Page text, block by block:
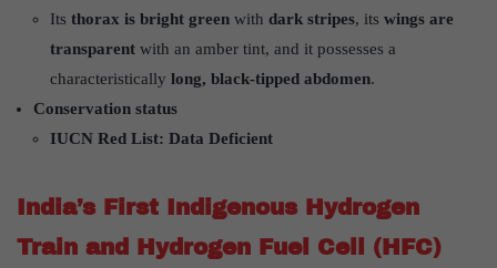
Its thorax is bright green with dark stripes, its wings are
transparent with an amber tint, and it possesses a
characteristically long, black-tipped abdomen.
Conservation status
IUCN Red List: Data Deficient
India’s First Indigenous Hydrogen
Train and Hydrogen Fuel Cell (HFC)